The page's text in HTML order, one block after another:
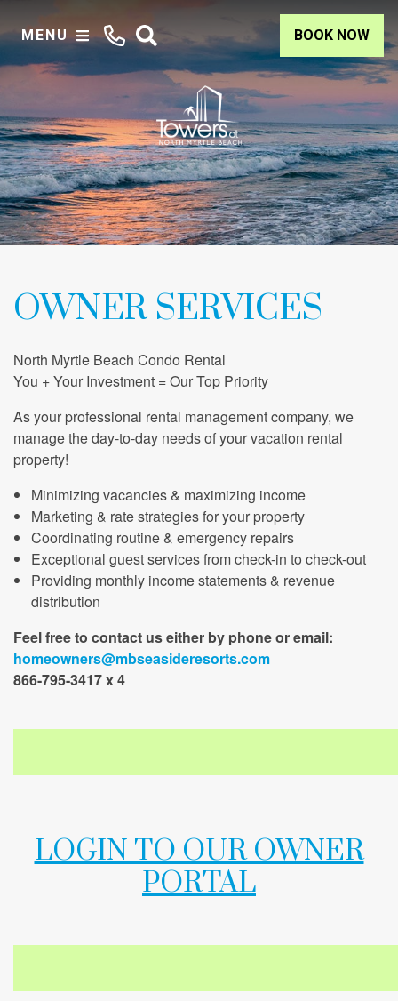
MENU BOOK NOW
OWNER SERVICES
North Myrtle Beach Condo Rental
You + Your Investment = Our Top Priority
As your professional rental management company, we
manage the day-to-day needs of your vacation rental
property!
Minimizing vacancies & maximizing income
Marketing & rate strategies for your property
Coordinating routine & emergency repairs
Exceptional guest services from check-in to check-out
Providing monthly income statements & revenue
distribution
Feel free to contact us either by phone or email:
homeowners@mbseasideresorts.com
866-795-3417 x 4
LOGIN TO OUR OWNER
PORTAL